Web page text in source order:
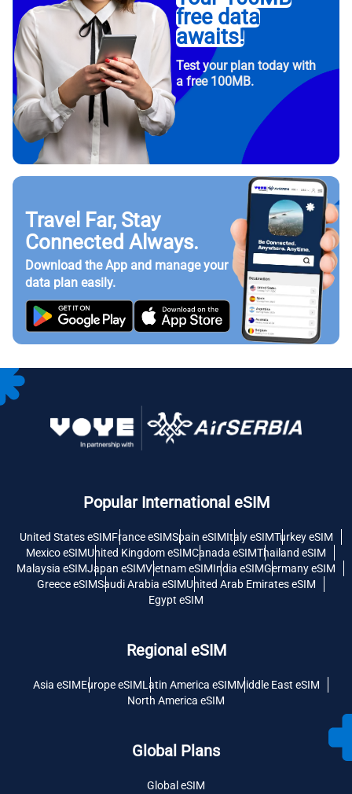
free data
awaits!
Test your plan today with
a free 100MB.
Travel Far, Stay
Connected Always.
Download the App and manage your
data plan easily.
Popular International eSIM
United States eSIMFrance eSIMSpain eSIMItaly eSIMTurkey eSIM
Mexico eSIMUnited Kingdom eSIMCanada eSIMThailand eSIM
Malaysia eSIMJapan eSIMVietnam eSIMIndia eSIMGermany eSIM
Greece eSIMSaudi Arabia eSIMUnited Arab Emirates eSIM
Egypt eSIM
Regional eSIM
Asia eSIMEurope eSIMLatin America eSIMMiddle East eSIM
North America eSIM
Global Plans
Global eSIM